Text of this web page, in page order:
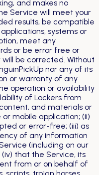
and makes no
Service will meet your
results, be compatible
systems or
meet any
or be error free or
be corrected. Without
nor any of its
or warranty of any
operation or availability
of Lockers from
and materials or
mobile application; (ii)
or error-free; (iii) as
of any information
(including on our
that the Service, its
from or on behalf of